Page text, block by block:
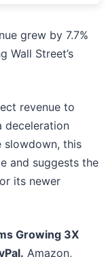
grew by 7.7%
Wall Street’s
revenue to
deceleration
slowdown, this
and suggests the
its newer
Growing 3X
Amazon,